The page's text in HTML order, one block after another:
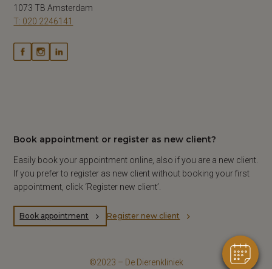
1073 TB Amsterdam
T: 020 2246141
Book appointment or register as new client?
Easily book your appointment online, also if you are a new client.
If you prefer to register as new client without booking your first
appointment, click ‘Register new client’.
Book appointment Register new client
©2023 – De Dierenkliniek